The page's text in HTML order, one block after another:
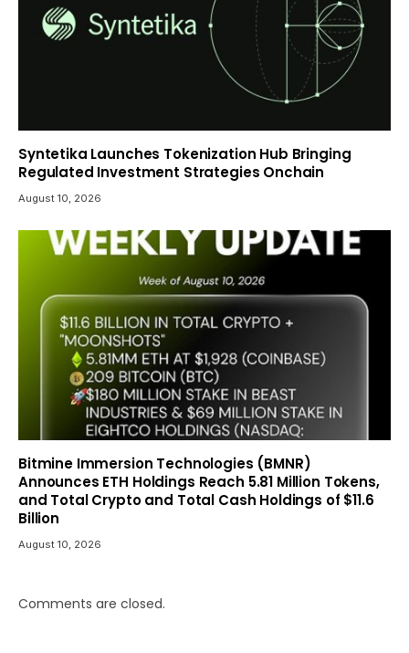
Syntetika Launches Tokenization Hub Bringing
Regulated Investment Strategies Onchain
August 10, 2026
Bitmine Immersion Technologies (BMNR)
Announces ETH Holdings Reach 5.81 Million Tokens,
and Total Crypto and Total Cash Holdings of $11.6
Billion
August 10, 2026
Comments are closed.